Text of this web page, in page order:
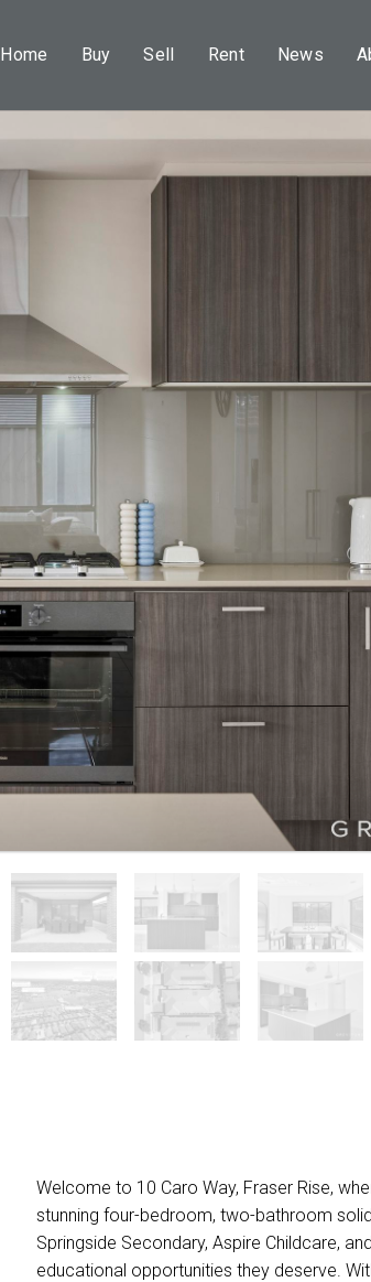
Home Buy Sell Rent News
Welcome to 10 Caro Way, Fraser Rise,
stunning four-bedroom, two-bathroom
Springside Secondary, Aspire Childcare,
educational opportunities they deserve.